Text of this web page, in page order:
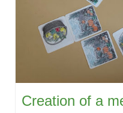
Creation of a